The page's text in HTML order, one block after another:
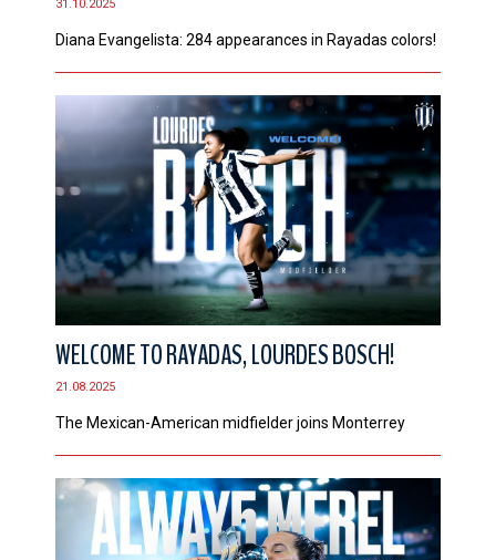
31.10.2025
Diana Evangelista: 284 appearances in Rayadas colors!
WELCOME TO RAYADAS, LOURDES BOSCH!
21.08.2025
The Mexican-American midfielder joins Monterrey